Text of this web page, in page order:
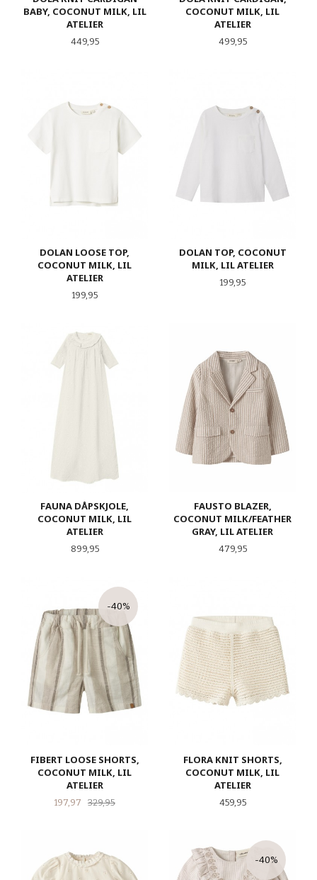
BABY, COCONUT MILK, LIL
ATELIER
Pris
449,95
COCONUT MILK, LIL
ATELIER
Pris
499,95
DOLAN LOOSE TOP,
COCONUT MILK, LIL
ATELIER
Pris
199,95
DOLAN TOP, COCONUT
MILK, LIL ATELIER
Pris
199,95
FAUNA DÅPSKJOLE,
COCONUT MILK, LIL
ATELIER
Pris
899,95
FAUSTO BLAZER,
COCONUT MILK/FEATHER
GRAY, LIL ATELIER
Pris
479,95
FIBERT LOOSE SHORTS,
COCONUT MILK, LIL
ATELIER
Tilbud
197,97 329,95Rabatt
-40%
FLORA KNIT SHORTS,
COCONUT MILK, LIL
ATELIER
Pris
459,95
-40%